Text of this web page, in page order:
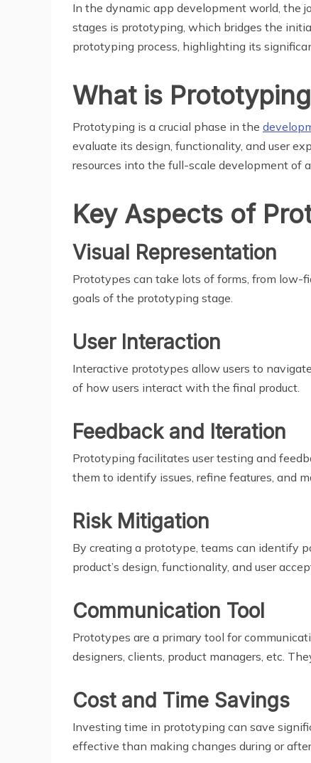
In the dynamic app development world, the
stages is prototyping, which bridges the
prototyping process, highlighting its
What is
Prototyping is a crucial phase in the
evaluate its design, functionality, and user
resources into the full-scale development of
Key Aspects of
Visual Representation
Prototypes can take lots of forms, from
goals of the prototyping stage.
User Interaction
Interactive prototypes allow users to
of how users interact with the final product.
Feedback and Iteration
Prototyping facilitates user testing and
them to identify issues, refine features, and
Risk Mitigation
By creating a prototype, teams can identify
product’s design, functionality, and user
Communication Tool
Prototypes are a primary tool for
designers, clients, product managers, etc.
Cost and Time Savings
Investing time in prototyping can save
effective than making changes during or